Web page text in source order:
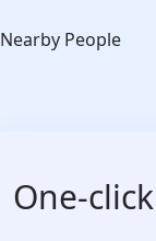
Nearby People
One-